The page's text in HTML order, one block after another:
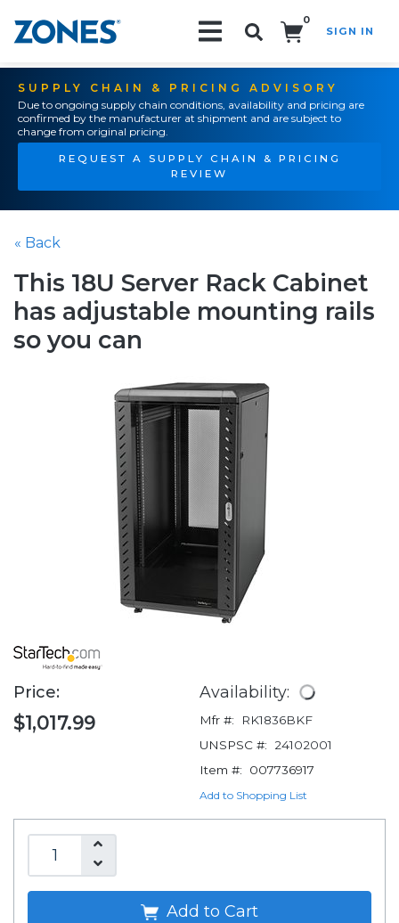
0
SIGN IN
SUPPLY CHAIN & PRICING ADVISORY
Due to ongoing supply chain conditions, availability and pricing are
confirmed by the manufacturer at shipment and are subject to
change from original pricing.
REQUEST A SUPPLY CHAIN & PRICING
REVIEW
« Back
This 18U Server Rack Cabinet
has adjustable mounting rails
so you can
Price:
$1,017.99
Availability:
Mfr #:
RK1836BKF
UNSPSC #:
24102001
Item #:
007736917
Add to Shopping List
Add to Cart